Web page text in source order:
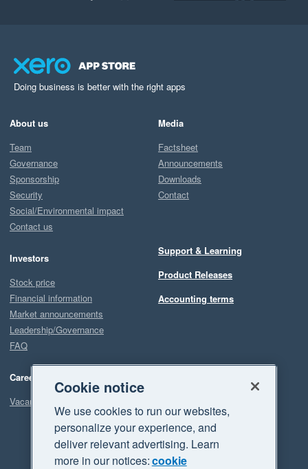
Doing business is better with the right apps
About us
Team
Governance
Sponsorship
Security
Social/Environmental impact
Contact us
Investors
Stock price
Financial information
Market announcements
Leadership/Governance
FAQ
Careers
Vacancies
Media
Factsheet
Announcements
Downloads
Contact
Support & Learning
Product Releases
Accounting terms
Cookie notice
We use cookies to run our websites,
personalize your experience, and
deliver relevant advertising. Learn
more in our notices:cookie